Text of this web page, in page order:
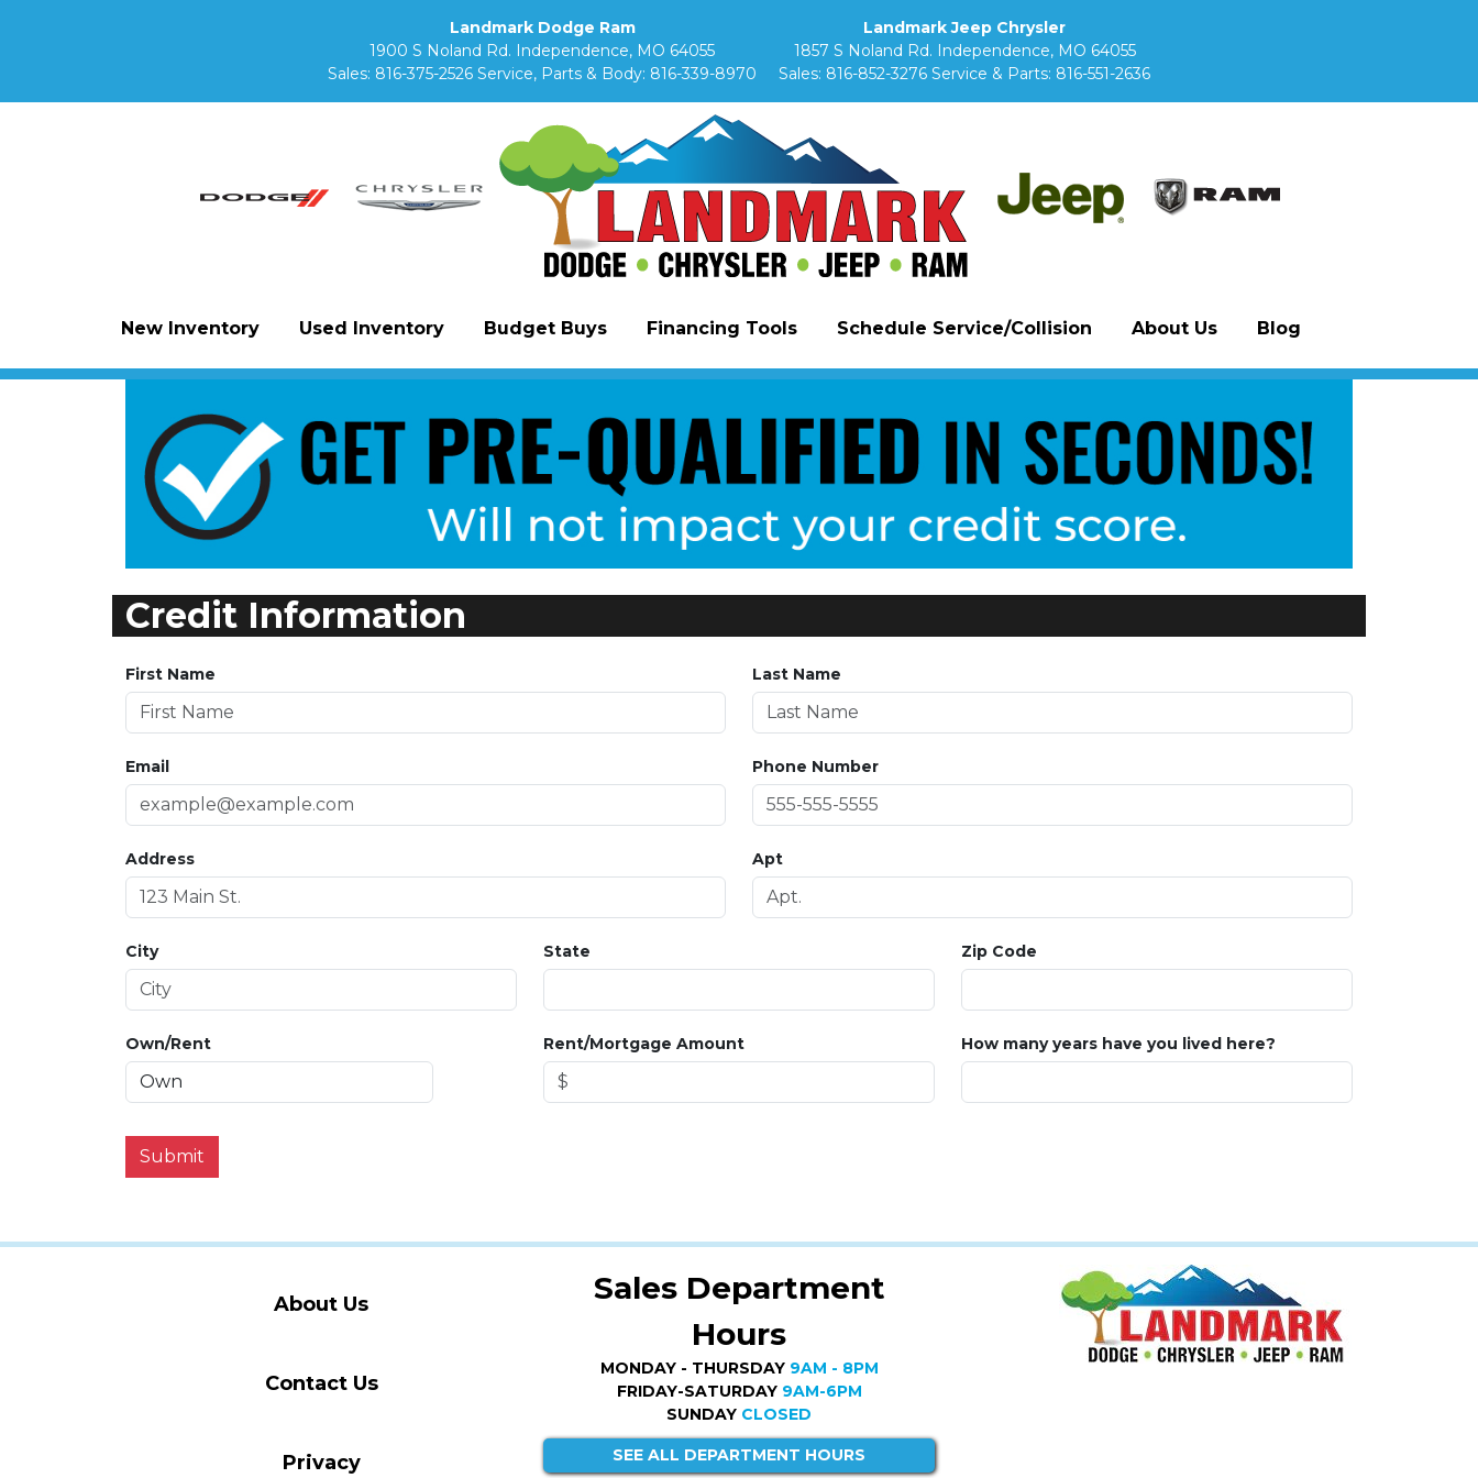
Landmark Dodge Ram
1900 S Noland Rd. Independence, MO 64055
Sales: 816-375-2526 Service, Parts & Body: 816-339-8970
Landmark Jeep Chrysler
1857 S Noland Rd. Independence, MO 64055
Sales: 816-852-3276 Service & Parts: 816-551-2636
New Inventory Used Inventory Budget Buys Financing Tools Schedule Service/Collision About Us Blog
Credit Information
First Name Last Name
Email Phone Number
Address Apt
City State Zip Code
Own/Rent Rent/Mortgage Amount How many years have you lived here?
Submit
About Us
Contact Us
Privacy
Sales Department
Hours
MONDAY - THURSDAY 9AM - 8PM
FRIDAY-SATURDAY 9AM-6PM
SUNDAY CLOSED
SEE ALL DEPARTMENT HOURS